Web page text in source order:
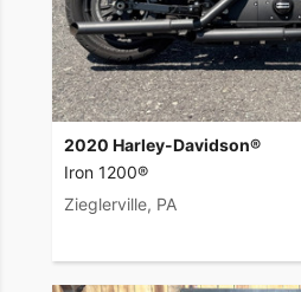
2020 Harley-Davidson®
Iron 1200®
Zieglerville, PA